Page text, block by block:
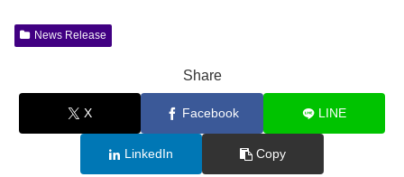
News Release
Share
X Facebook LINE
LinkedIn Copy